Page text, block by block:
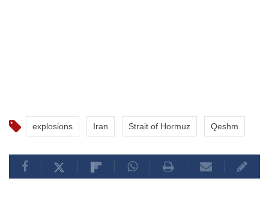
explosions Iran Strait of Hormuz Qeshm